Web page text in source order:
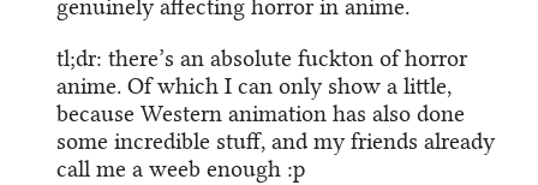
genuinely affecting horror in anime.
tl;dr: there’s an absolute fuckton of horror
anime. Of which I can only show a little,
because Western animation has also done
some incredible stuff, and my friends already
call me a weeb enough :p